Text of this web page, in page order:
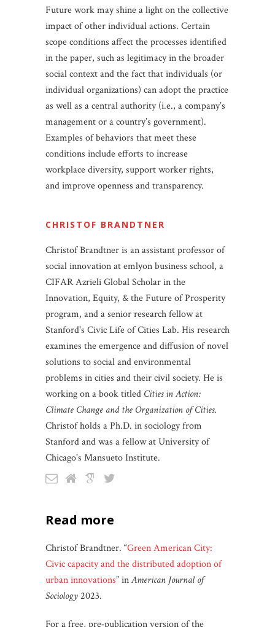
Future work may shine a light on the collective
impact of other individual actions. Certain
scope conditions affect the processes identified
in the paper, such as legitimacy in the broader
social context and the fact that individuals (or
individual organizations) can adopt the practice
as well as a central authority (i.e., a company’s
management or a country’s government).
Examples of behaviors that meet these
conditions include efforts to increase
workplace diversity, support worker rights,
and improve openness and transparency.
CHRISTOF BRANDTNER
Christof Brandtner is an assistant professor of
social innovation at emlyon business school, a
CIFAR Azrieli Global Scholar in the
Innovation, Equity, & the Future of Prosperity
program, and a senior research fellow at
Stanford's Civic Life of Cities Lab. His research
examines the emergence and diffusion of novel
solutions to social and environmental
problems in cities and their civil society. He is
working on a book titled Cities in Action:
Climate Change and the Organization of Cities.
Christof holds a Ph.D. in sociology from
Stanford and was a fellow at University of
Chicago's Mansueto Institute.
read more
Christof Brandtner. “Green American City:
Civic capacity and the distributed adoption of
urban innovations” inAmerican Journal of
Sociology2023.
For a free, pre‐publication version of the